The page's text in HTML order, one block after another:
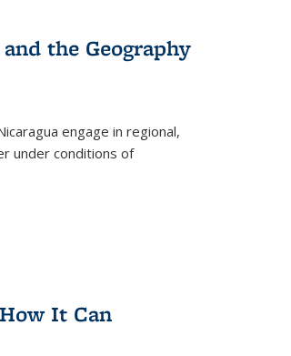
the Geography
engage in regional,
under conditions of
It Can